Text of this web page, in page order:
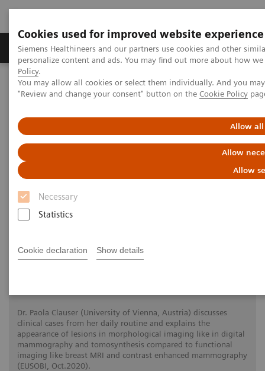
Cookies used for improved website experience
Siemens Healthineers and our partners use cookies and other
personalize content and ads. You may find out more about how
Policy.
You may allow all cookies or select them individually. And you
"Review and change your consent" button on the Cookie Policy
Allow all
Allow
Allow
Necessary
Statistics
Cookie declaration Show details
Grupos de Produtos Suporte e Documentação
Home Medical Imaging Mammography
Clinical Corner
What do lesions look like on different breast imaging modalities?
What do lesions look like on
different breast imaging
modalities?
Dr. Paola Clauser (University of Vienna, Austria) discusses
clinical cases from her daily routine and explains the
appearance of lesions in morphological imaging like in digital
mammography and tomosynthesis compared to functional
imaging like breast MRI and contrast enhanced mammography
(EUSOBI, Oct.2020).